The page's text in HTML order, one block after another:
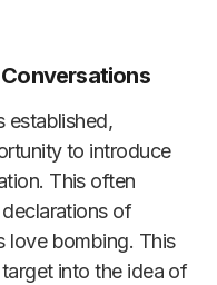
established,
to introduce
This often
of
love bombing. This
into the idea of